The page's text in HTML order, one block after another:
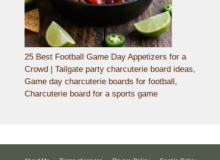
25 Best Football Game Day Appetizers for a
Crowd | Tailgate party charcuterie board ideas,
Game day charcuterie boards for football,
Charcuterie board for a sports game